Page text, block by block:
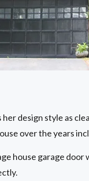
design style as
over the years
house garage